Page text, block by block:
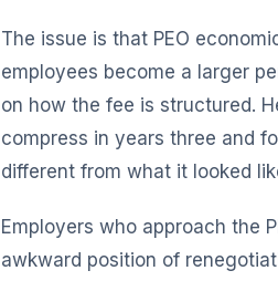
The issue is that PEO
employees become a larger
on how the fee is structured.
compress in years three and
different from what it looked
Employers who approach the
awkward position of